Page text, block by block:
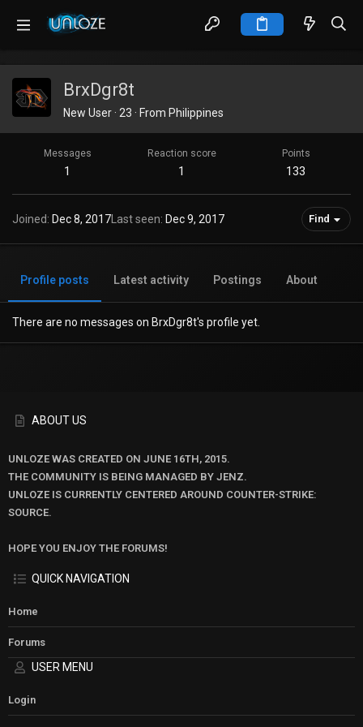
BrxDgr8t
New User · 23 · From Philippines
Messages
1
Reaction score
1
Points
133
Joined Dec 8, 2017Last seen Dec 9, 2017 Find
Profile posts Latest activity Postings About
There are no messages on BrxDgr8t's profile yet.
ABOUT US
UNLOZE WAS CREATED ON JUNE 16TH, 2015.
THE COMMUNITY IS BEING MANAGED BY JENZ.
UNLOZE IS CURRENTLY CENTERED AROUND COUNTER-STRIKE:
SOURCE.
HOPE YOU ENJOY THE FORUMS!
QUICK NAVIGATION
Home
Forums
USER MENU
Login